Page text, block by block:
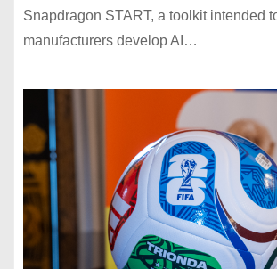
Snapdragon START, a toolkit intended
manufacturers develop AI…